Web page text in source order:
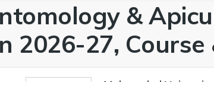
&
2026-27, Course
Malwanchal University